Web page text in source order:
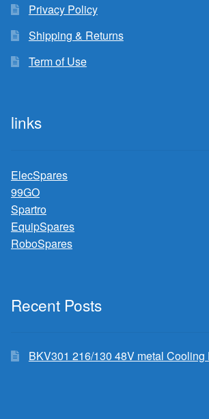
Privacy Policy
Shipping & Returns
Term of Use
links
ElecSpares
99GO
Spartro
EquipSpares
RoboSpares
Recent Posts
BKV301 216/130 48V metal Cooling